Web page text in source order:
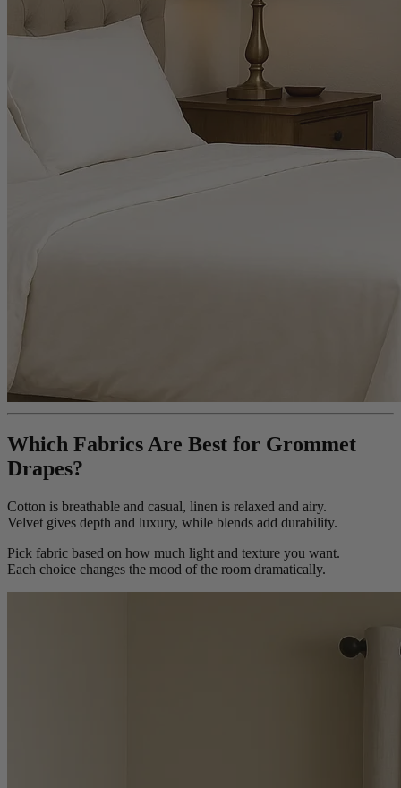
Which Fabrics Are Best for Grommet
Drapes?
Cotton is breathable and casual, linen is relaxed and airy.
Velvet gives depth and luxury, while blends add durability.
Pick fabric based on how much light and texture you want.
Each choice changes the mood of the room dramatically.